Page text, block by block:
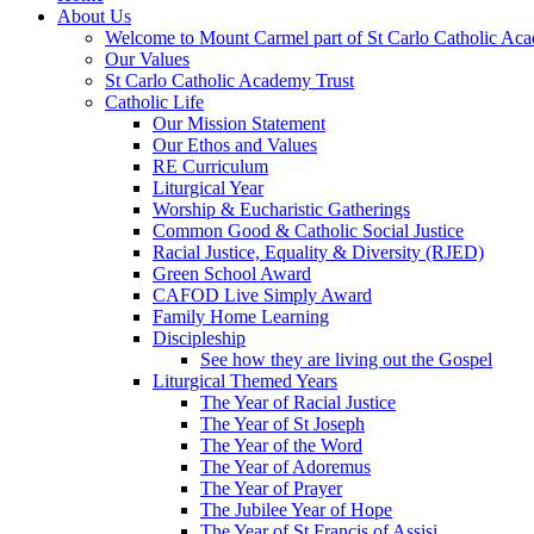
About Us
Welcome to Mount Carmel part of St Carlo Catholic
Our Values
St Carlo Catholic Academy Trust
Catholic Life
Our Mission Statement
Our Ethos and Values
RE Curriculum
Liturgical Year
Worship & Eucharistic Gatherings
Common Good & Catholic Social Justice
Racial Justice, Equality & Diversity (RJED)
Green School Award
CAFOD Live Simply Award
Family Home Learning
Discipleship
See how they are living out the Gospel
Liturgical Themed Years
The Year of Racial Justice
The Year of St Joseph
The Year of the Word
The Year of Adoremus
The Year of Prayer
The Jubilee Year of Hope